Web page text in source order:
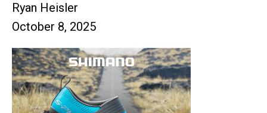
Ryan Heisler
October 8, 2025